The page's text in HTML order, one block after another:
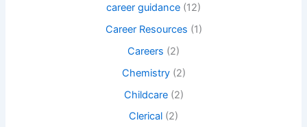
career guidance (12)
Career Resources (1)
Careers (2)
Chemistry(2)
Childcare(2)
Clerical (2)